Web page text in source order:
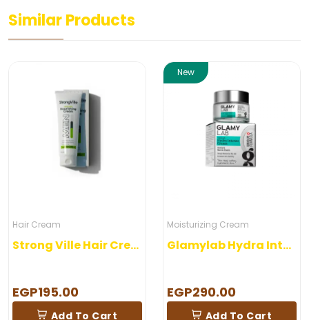
Similar Products
Hair Cream
Strong Ville Hair Cream 120 gm
EGP195.00
Add To Cart
New
Moisturizing Cream
Glamylab Hydra Intense Cream
EGP290.00
Add To Cart